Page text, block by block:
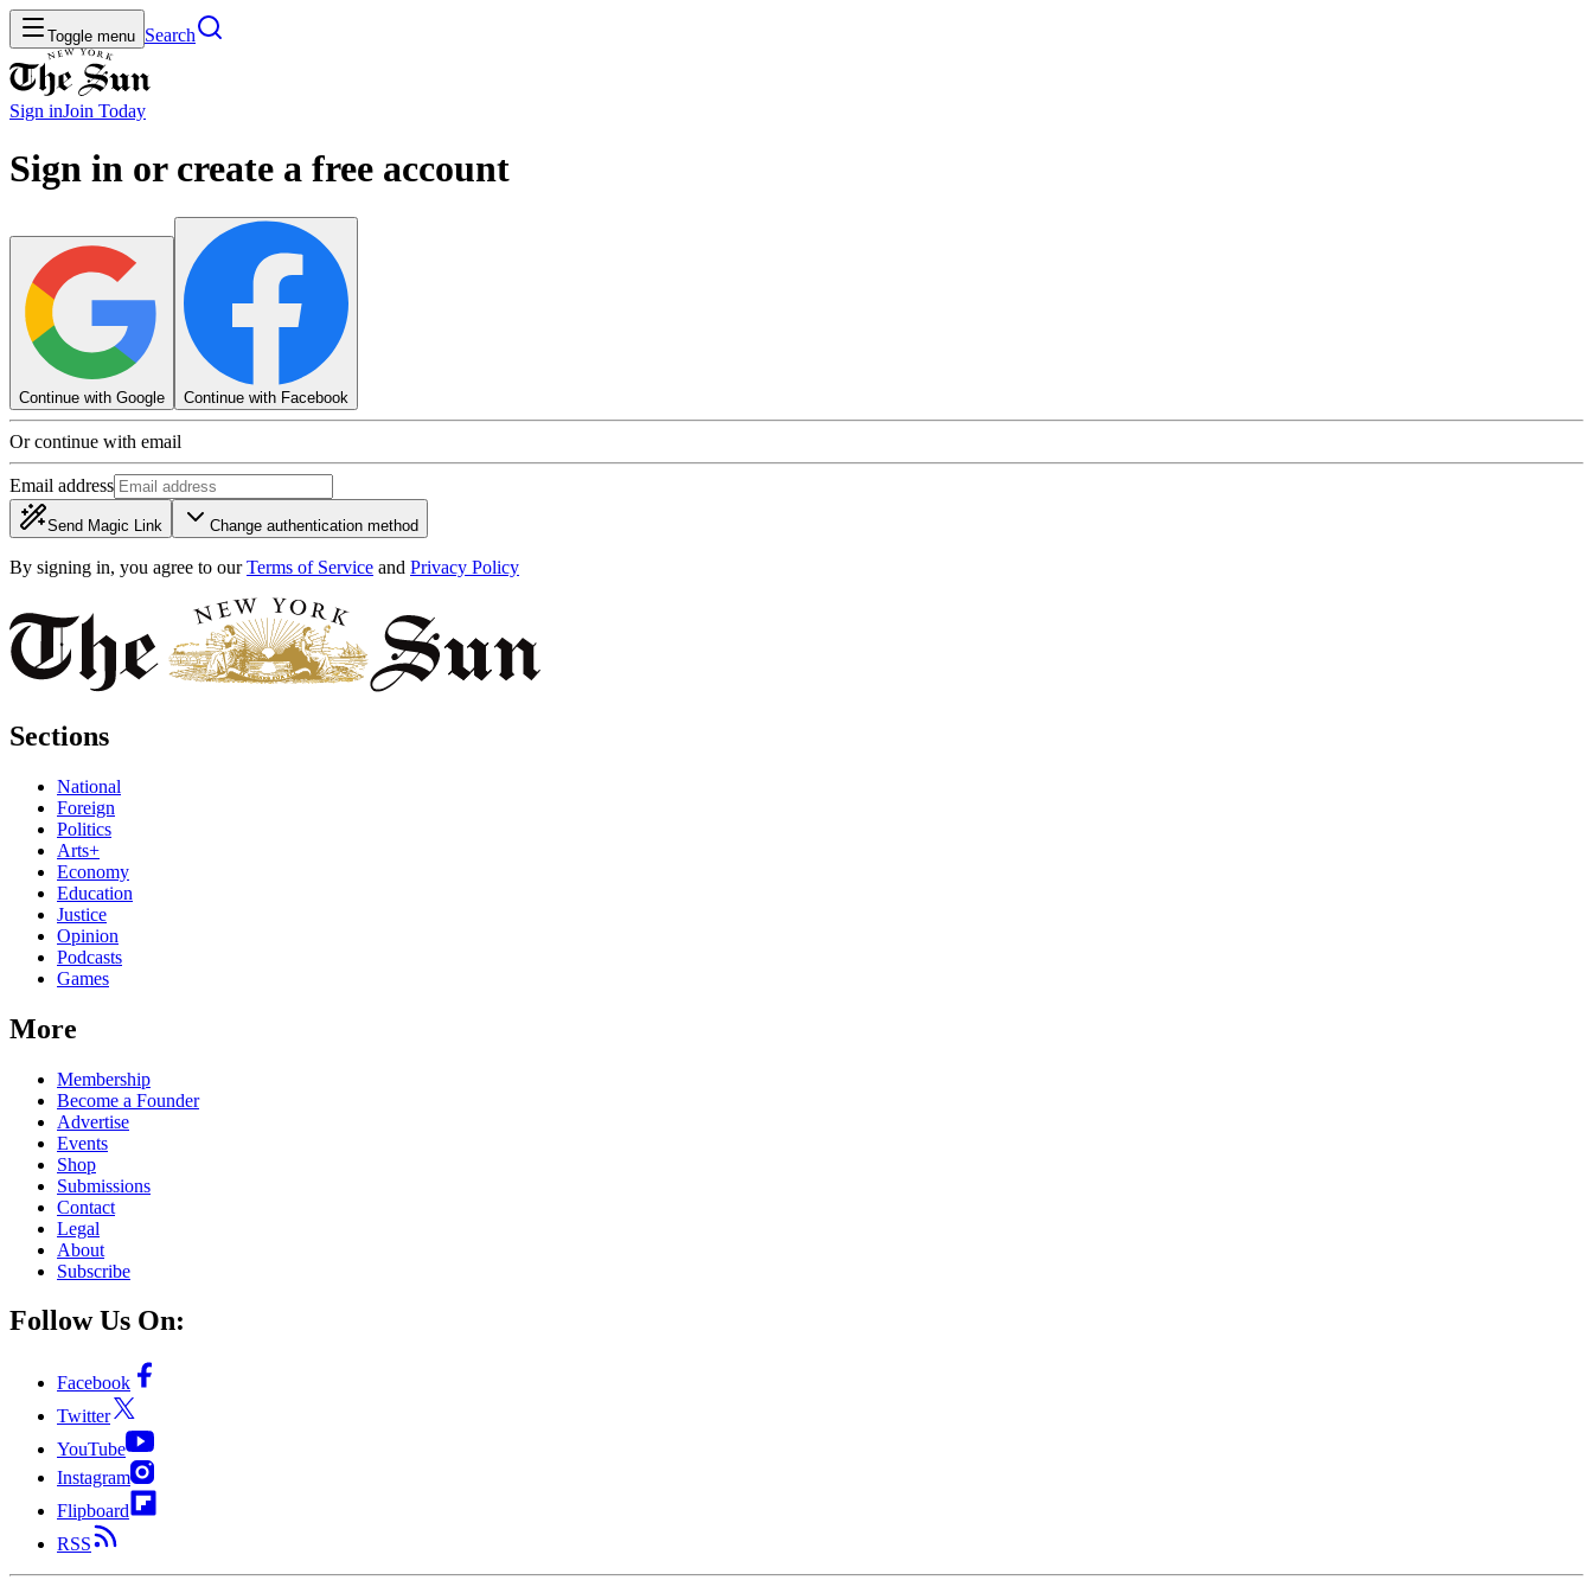
Toggle menu Search
Sign inJoin Today
Sign in or create a free account
Continue with Google Continue with Facebook
Or continue with email
Email address
Send Magic Link Change authentication method
By signing in, you agree to our Terms of Service and Privacy Policy
Sections
National
Foreign
Politics
Arts+
Economy
Education
Justice
Opinion
Podcasts
Games
More
Membership
Become a Founder
Advertise
Events
Shop
Submissions
Contact
Legal
About
Subscribe
Follow Us On:
Facebook
Twitter
YouTube
Instagram
Flipboard
RSS